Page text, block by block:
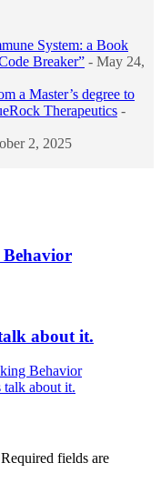
System: a Book
Breaker” - May 24,
a Master’s degree to
Therapeutics -
2, 2025
Behavior
about it.
Behavior
talk about it.
Required fields are